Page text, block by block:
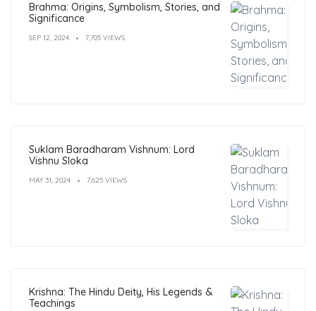
Brahma: Origins, Symbolism, Stories, and
Significance
SEP 12, 2024 7,705 VIEWS
Suklam Baradharam Vishnum: Lord
Vishnu Sloka
MAY 31, 2024 7,625 VIEWS
Krishna: The Hindu Deity, His Legends &
Teachings